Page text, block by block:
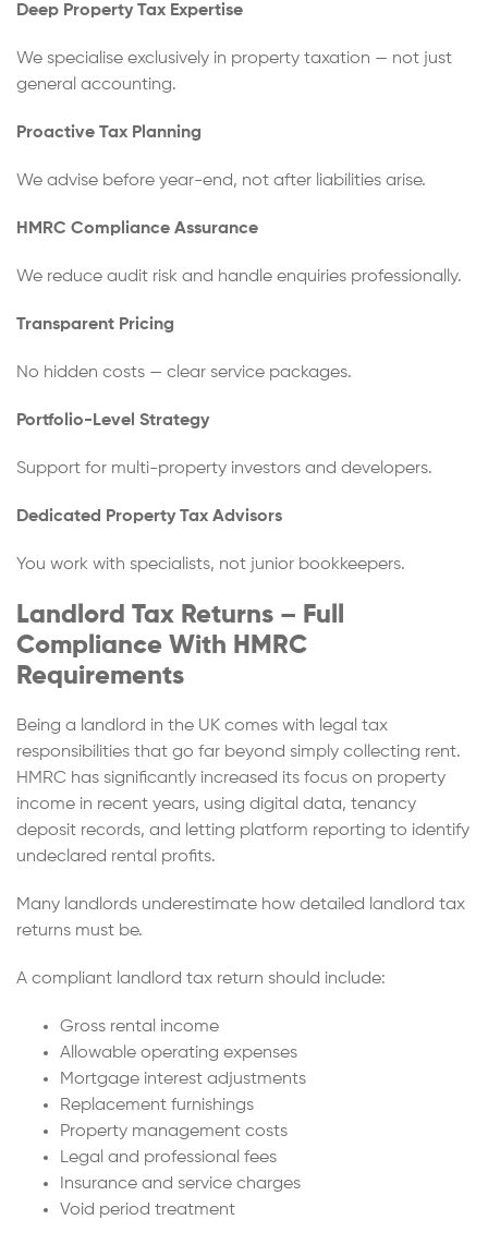
Deep Property Tax Expertise
We specialise exclusively in property taxation — not just
general accounting.
Proactive Tax Planning
We advise before year-end, not after liabilities arise.
HMRC Compliance Assurance
We reduce audit risk and handle enquiries professionally.
Transparent Pricing
No hidden costs — clear service packages.
Portfolio-Level Strategy
Support for multi-property investors and developers.
Dedicated Property Tax Advisors
You work with specialists, not junior bookkeepers.
Landlord Tax Returns – Full
Compliance With HMRC
Requirements
Being a landlord in the UK comes with legal tax
responsibilities that go far beyond simply collecting rent.
HMRC has significantly increased its focus on property
income in recent years, using digital data, tenancy
deposit records, and letting platform reporting to identify
undeclared rental profits.
Many landlords underestimate how detailed landlord tax
returns must be.
A compliant landlord tax return should include:
Gross rental income
Allowable operating expenses
Mortgage interest adjustments
Replacement furnishings
Property management costs
Legal and professional fees
Insurance and service charges
Void period treatment